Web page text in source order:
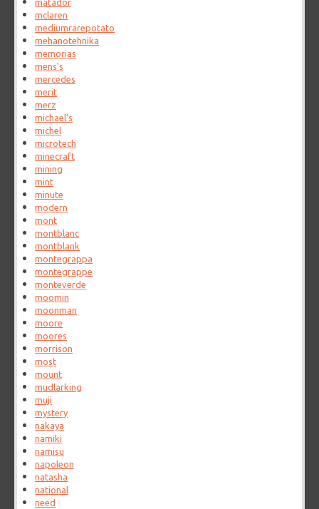
matador
mclaren
mediumrarepotato
mehanotehnika
memorias
mens's
mercedes
merit
merz
michael's
michel
microtech
minecraft
mining
mint
minute
modern
mont
montblanc
montblank
montegrappa
montegrappe
monteverde
moomin
moonman
moore
moores
morrison
most
mount
mudlarking
muji
mystery
nakaya
namiki
namisu
napoleon
natasha
national
need